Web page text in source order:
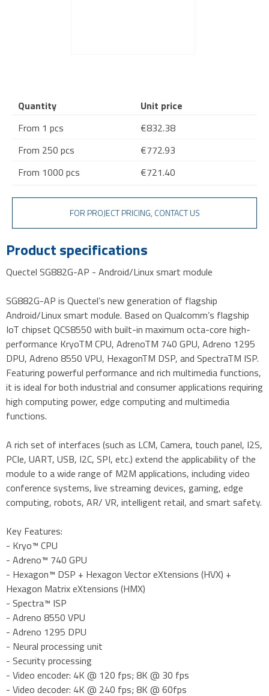
Quantity
Unit price
From 1 pcs
€832.38
From 250 pcs
€772.93
From 1000 pcs
€721.40
FOR PROJECT PRICING, CONTACT US
Product specifications
Quectel SG882G-AP - Android/Linux smart module
SG882G-AP is Quectel’s new generation of flagship
Android/Linux smart module. Based on Qualcomm’s flagship
IoT chipset QCS8550 with built-in maximum octa-core high-
performance KryoTM CPU, AdrenoTM 740 GPU, Adreno 1295
DPU, Adreno 8550 VPU, HexagonTM DSP, and SpectraTM ISP.
Featuring powerful performance and rich multimedia functions,
it is ideal for both industrial and consumer applications requiring
high computing power, edge computing and multimedia
functions.
A rich set of interfaces (such as LCM, Camera, touch panel, I2S,
PCIe, UART, USB, I2C, SPI, etc.) extend the applicability of the
module to a wide range of M2M applications, including video
conference systems, live streaming devices, gaming, edge
computing, robots, AR/ VR, intelligent retail, and smart safety.
Key Features:
- Kryo™ CPU
- Adreno™ 740 GPU
- Hexagon™ DSP + Hexagon Vector eXtensions (HVX) +
Hexagon Matrix eXtensions (HMX)
- Spectra™ ISP
- Adreno 8550 VPU
- Adreno 1295 DPU
- Neural processing unit
- Security processing
- Video encoder: 4K @ 120 fps; 8K @ 30 fps
- Video decoder: 4K @ 240 fps; 8K @ 60fps